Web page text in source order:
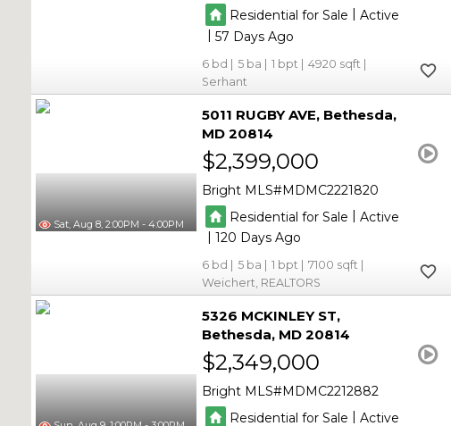
Residential for Sale
Active
|57
6 5 1
4920
Serhant
Sat, Aug 8, 2:00PM - 4:00PM
5011 RUGBY AVE Bethesda
MD 20814
$2,399,000
Bright MLS MDMC2221820
Residential for Sale | Active
|120
6 5 1
7100
Weichert, REALTORS
5326 MCKINLEY ST
Bethesda MD 20814
$2,349,000
Bright MLS MDMC2212882
Residential for Sale | Active